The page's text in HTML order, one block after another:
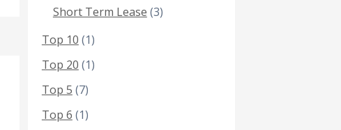
Short Term Lease (3)
Top 10 (1)
Top 20 (1)
Top 5 (7)
Top 6 (1)